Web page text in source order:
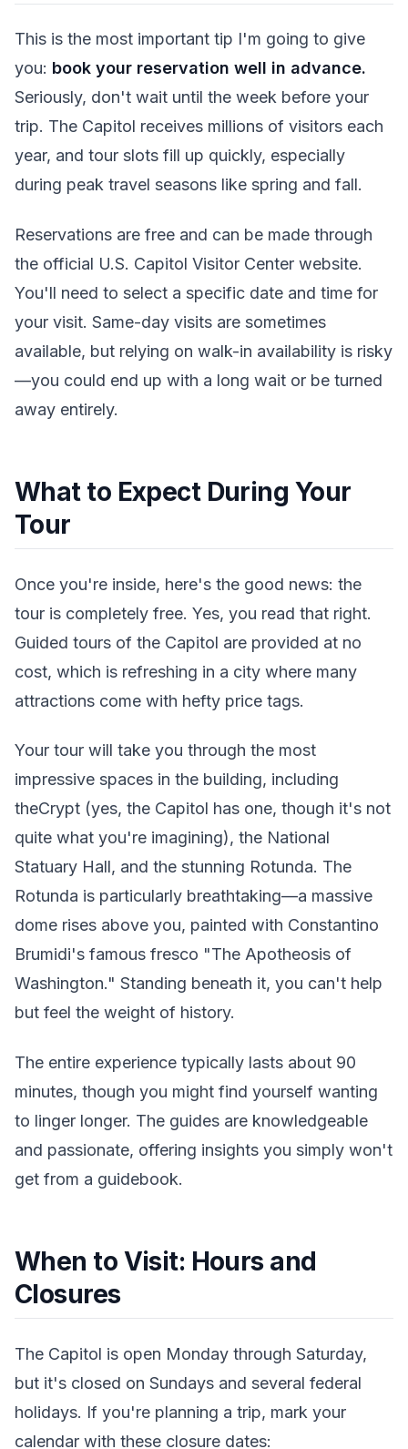
This is the most important tip I'm going to give
you: book your reservation well in advance.
Seriously, don't wait until the week before your
trip. The Capitol receives millions of visitors each
year, and tour slots fill up quickly, especially
during peak travel seasons like spring and fall.
Reservations are free and can be made through
the official U.S. Capitol Visitor Center website.
You'll need to select a specific date and time for
your visit. Same-day visits are sometimes
available, but relying on walk-in availability is risky
—you could end up with a long wait or be turned
away entirely.
What to Expect During Your
Tour
Once you're inside, here's the good news: the
tour is completely free. Yes, you read that right.
Guided tours of the Capitol are provided at no
cost, which is refreshing in a city where many
attractions come with hefty price tags.
Your tour will take you through the most
impressive spaces in the building, including
theCrypt (yes, the Capitol has one, though it's not
quite what you're imagining), the National
Statuary Hall, and the stunning Rotunda. The
Rotunda is particularly breathtaking—a massive
dome rises above you, painted with Constantino
Brumidi's famous fresco "The Apotheosis of
Washington." Standing beneath it, you can't help
but feel the weight of history.
The entire experience typically lasts about 90
minutes, though you might find yourself wanting
to linger longer. The guides are knowledgeable
and passionate, offering insights you simply won't
get from a guidebook.
When to Visit: Hours and
Closures
The Capitol is open Monday through Saturday,
but it's closed on Sundays and several federal
holidays. If you're planning a trip, mark your
calendar with these closure dates: